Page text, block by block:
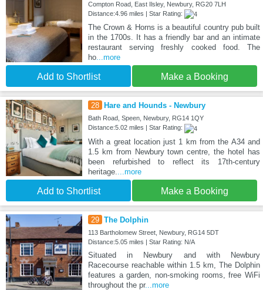
Compton Road, East Ilsley, Newbury, RG20 7LH
Distance:4.96 miles | Star Rating:
The Crown & Horns is a beautiful country pub built
in the 1700s. It has a friendly bar and an intimate
restaurant serving freshly cooked food. The
ho...more
Add to Shortlist Make a Booking
28 Hare and Hounds - Newbury
Bath Road, Speen, Newbury, RG14 1QY
Distance:5.02 miles | Star Rating:
With a great location just 1 km from the A34 and
1.5 km from Newbury town centre, the hotel has
been refurbished to reflect its 17th-century
heritage.
...more
Add to Shortlist Make a Booking
29 The Dolphin
113 Bartholomew Street, Newbury, RG14 5DT
Distance:5.05 miles | Star Rating: N/A
Situated in Newbury and with Newbury
Racecourse reachable within 1.5 km, The Dolphin
features a garden, non-smoking rooms, free WiFi
throughout the pr...more